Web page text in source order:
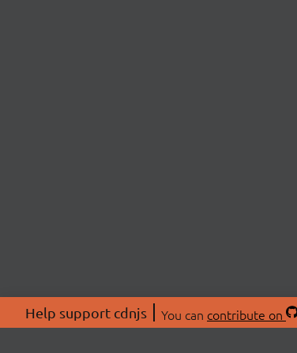
Help support cdnjs You can contribute on